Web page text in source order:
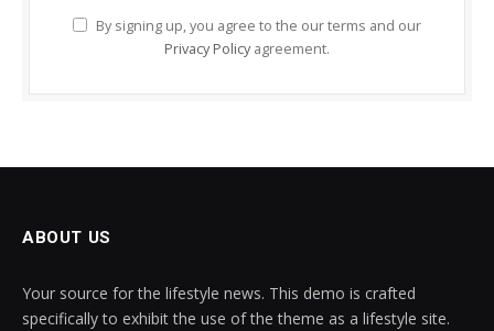
By signing up, you agree to the our terms and our
Privacy Policy agreement.
ABOUT US
Your source for the lifestyle news. This demo is crafted
specifically to exhibit the use of the theme as a lifestyle site.